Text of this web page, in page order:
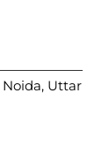
Noida, Uttar